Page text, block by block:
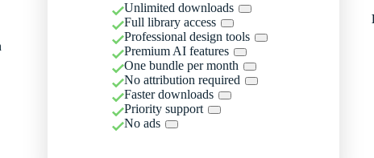
Unlimited downloads
Full library access
Professional design tools
Premium AI features
One bundle per month
No attribution required
Faster downloads
Priority support
No ads